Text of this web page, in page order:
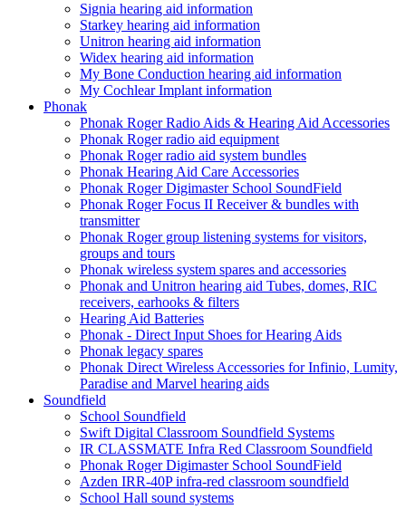
Signia hearing aid information
Starkey hearing aid information
Unitron hearing aid information
Widex hearing aid information
My Bone Conduction hearing aid information
My Cochlear Implant information
Phonak
Phonak Roger Radio Aids & Hearing Aid Accessories
Phonak Roger radio aid equipment
Phonak Roger radio aid system bundles
Phonak Hearing Aid Care Accessories
Phonak Roger Digimaster School SoundField
Phonak Roger Focus II Receiver & bundles with
transmitter
Phonak Roger group listening systems for visitors,
groups and tours
Phonak wireless system spares and accessories
Phonak and Unitron hearing aid Tubes, domes, RIC
receivers, earhooks & filters
Hearing Aid Batteries
Phonak - Direct Input Shoes for Hearing Aids
Phonak legacy spares
Phonak Direct Wireless Accessories for Infinio, Lumity,
Paradise and Marvel hearing aids
Soundfield
School Soundfield
Swift Digital Classroom Soundfield Systems
IR CLASSMATE Infra Red Classroom Soundfield
Phonak Roger Digimaster School SoundField
Azden IRR-40P infra-red classroom soundfield
School Hall sound systems